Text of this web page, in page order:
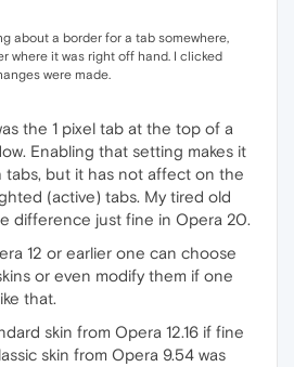
about a border for a tab somewhere,
where it was right off hand. I clicked
were made.
the 1 pixel tab at the top of a
Enabling that setting makes it
tabs, but it has not affect on the
(active) tabs. My tired old
difference just fine in Opera 20.
12 or earlier one can choose
or even modify them if one
that.
skin from Opera 12.16 if fine
skin from Opera 9.54 was